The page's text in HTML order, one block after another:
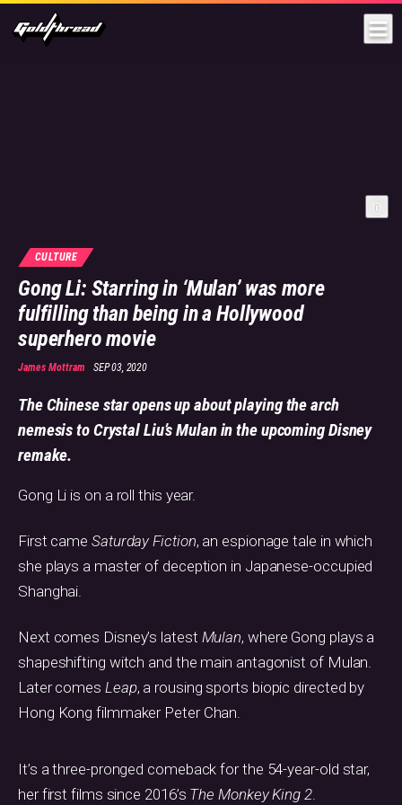
Goldthread
CULTURE
Gong Li: Starring in ‘Mulan’ was more
fulfilling than being in a Hollywood
superhero movie
James Mottram SEP 03, 2020
The Chinese star opens up about playing the arch
nemesis to Crystal Liu’s Mulan in the upcoming Disney
remake.
Gong Li is on a roll this year.
First cameSaturday Fiction, an espionage tale in which
she plays a master of deception in Japanese-occupied
Shanghai.
Next comes Disney’s latest Mulan, where Gong plays a
shapeshifting witch and the main antagonist of Mulan.
Later comes Leap, a rousing sports biopic directed by
Hong Kong filmmaker Peter Chan.
It’s a three-pronged comeback for the 54-year-old star,
her first films since 2016’s The Monkey King 2.